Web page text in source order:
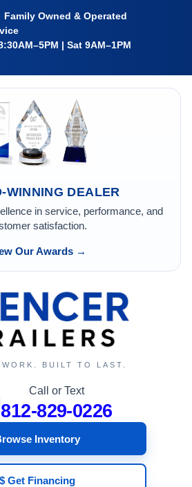
Family Owned & Operated
| Sat 9AM–1PM
WINNING DEALER
in service, performance, and
satisfaction.
Our Awards →
BUILT TO LAST.
Call or Text
812-829-0226
Inventory
$ Get Financing